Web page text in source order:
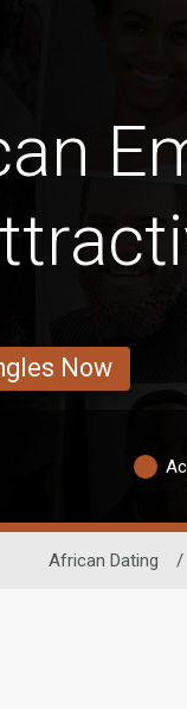
Now
African Dating /